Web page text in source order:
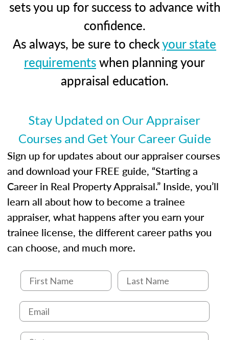
sets you up for success to advance with
confidence.
As always, be sure to checkyour state
requirementswhen planning your
appraisal education.
Stay Updated on Our Appraiser
Courses and Get Your Career Guide
Sign up for updates about our appraiser courses
and download your FREE guide, “Starting a
Career in Real Property Appraisal.” Inside, you’ll
learn all about how to become a trainee
appraiser, what happens after you earn your
trainee license, the different career paths you
can choose, and much more.